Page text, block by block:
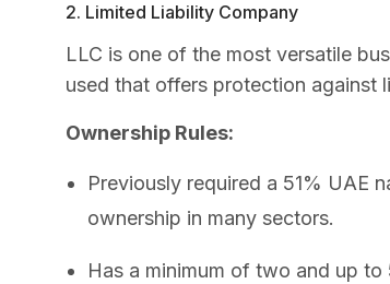
2. Limited Liability Company
LLC is one of the most versatile
used that offers protection against
Ownership Rules:
Previously required a 51% UAE
ownership in many sectors.
Has a minimum of two and up to